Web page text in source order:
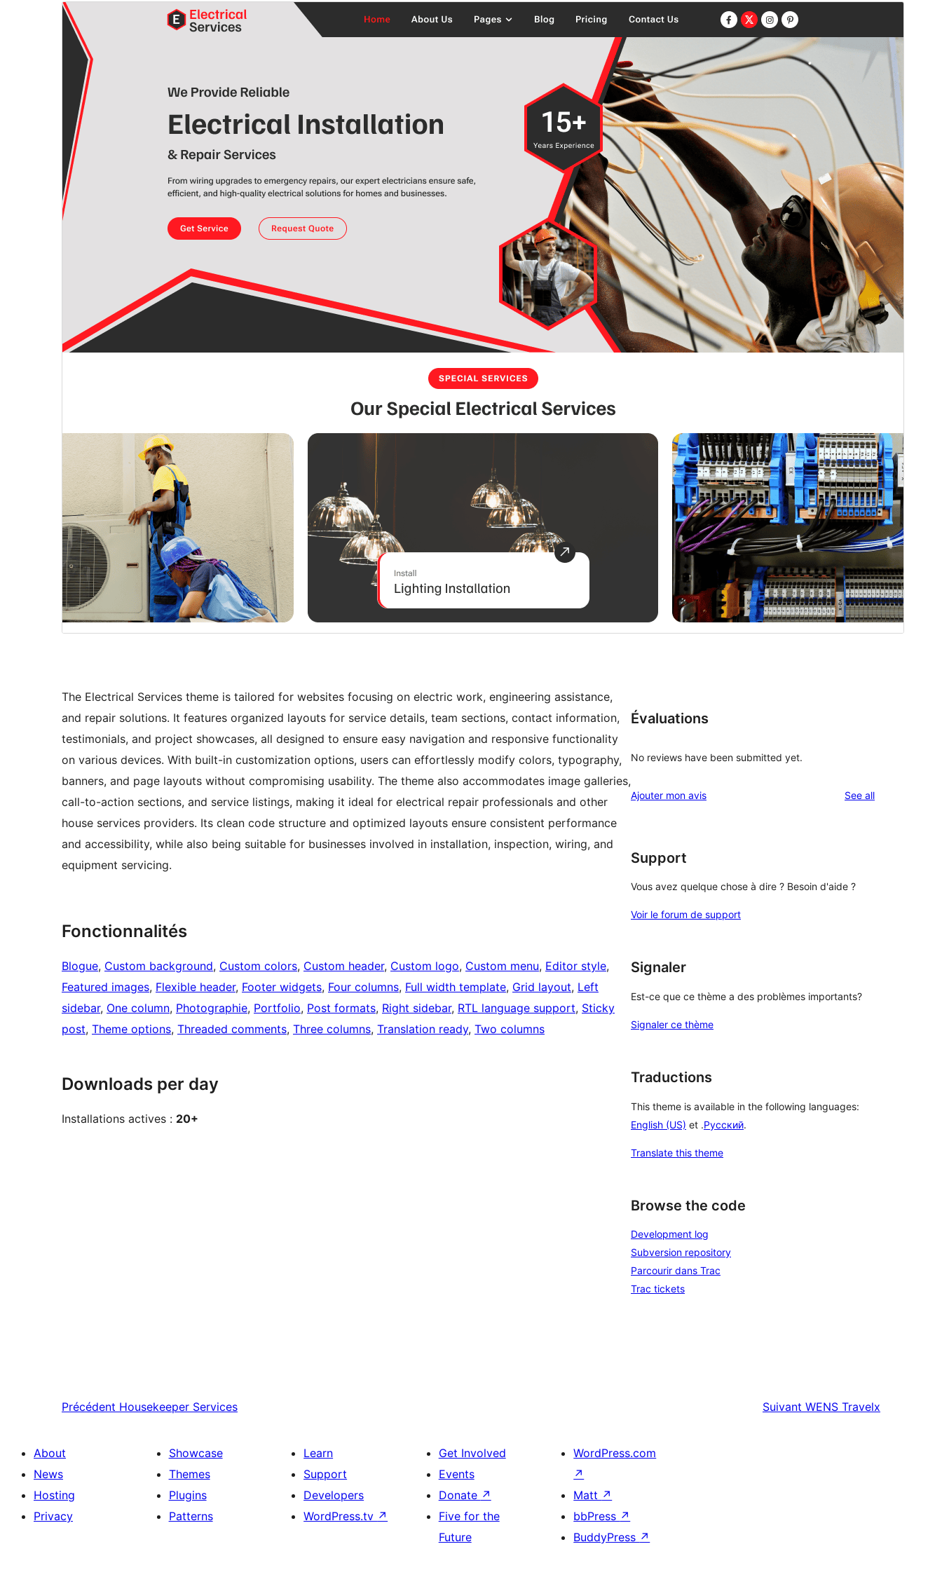
AperçuTélécharger
Version
1.1.5
4 août 2026
Active installations
20+
PHP version
Theme homepage
The Electrical Services theme is tailored for websites focusing on electric work, engineering assistance,
and repair solutions. It features organized layouts for service details, team sections, contact information,
testimonials, and project showcases, all designed to ensure easy navigation and responsive functionality
on various devices. With built-in customization options, users can effortlessly modify colors, typography,
banners, and page layouts without compromising usability. The theme also accommodates image galleries,
call-to-action sections, and service listings, making it ideal for electrical repair professionals and other
house services providers. Its clean code structure and optimized layouts ensure consistent performance
and accessibility, while also being suitable for businesses involved in installation, inspection, wiring, and
equipment servicing.
Fonctionnalités
Blogue, Custom background, Custom colors, Custom header, Custom logo, Custom menu, Editor style
Featured images, Flexible header, Footer widgets, Four columns, Full width template, Grid layout, Left
sidebar, One column, Photographie, Portfolio, Post formats, Right sidebar, RTL language support, Sticky
post, Theme options, Threaded comments, Three columns, Translation ready, Two columns
Downloads per day
Installations actives : 20+
Évaluations
No reviews have been submitted yet.
Ajouter mon avis See allreviews
Support
Vous avez quelque chose à dire ? Besoin d'aide ?
Voir le forum de support
Signaler
Est-ce que ce thème a des problèmes importants?
Signaler ce thème
Traductions
This theme is available in the following languages:
English (US) et .Русский.
Translate this theme
Browse the code
Development log
Subversion repository
Parcourir dans Trac
Trac tickets
Précédent Housekeeper Services Suivant WENS Travelx
About
News
Hosting
Privacy
Showcase
Themes
Plugins
Patterns
Learn
Support
Developers
WordPress.tv ↗
Get Involved
Events
Donate ↗
Five for the
Future
WordPress.com
↗
Matt ↗
bbPress ↗
BuddyPress ↗